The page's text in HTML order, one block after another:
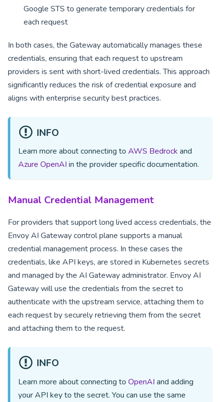
Google STS to generate temporary credentials for
each request
In both cases, the Gateway automatically manages these
credentials, ensuring that each request to upstream
providers is sent with short-lived credentials. This approach
significantly reduces the risk of credential exposure and
aligns with enterprise security best practices.
INFO
Learn more about connecting to AWS Bedrock and
Azure OpenAI in the provider specific documentation.
Manual Credential Management
For providers that support long lived access credentials, the
Envoy AI Gateway control plane supports a manual
credential management process. In these cases the
credentials, like API keys, are stored in Kubernetes secrets
and managed by the AI Gateway administrator. Envoy AI
Gateway will use the credentials from the secret to
authenticate with the upstream service, attaching them to
each request by securely retrieving them from the secret
and attaching them to the request.
INFO
Learn more about connecting to OpenAI and adding
your API key to the secret. You can use the same